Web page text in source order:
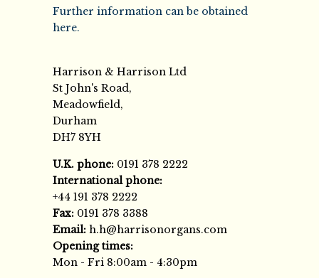
Further information can be obtained
here.
Harrison & Harrison Ltd
St John's Road,
Meadowfield,
Durham
DH7 8YH
U.K. phone: 0191 378 2222
International phone:
+44 191 378 2222
Fax: 0191 378 3388
Email: h.h@harrisonorgans.com
Opening times:
Mon - Fri 8:00am - 4:30pm